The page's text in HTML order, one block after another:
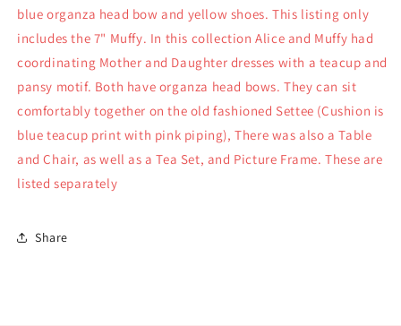
blue organza head bow and yellow shoes. This listing only
includes the 7" Muffy. In this collection Alice and Muffy had
coordinating Mother and Daughter dresses with a teacup and
pansy motif. Both have organza head bows. They can sit
comfortably together on the old fashioned Settee (Cushion is
blue teacup print with pink piping), There was also a Table
and Chair, as well as a Tea Set, and Picture Frame. These are
listed separately
Share